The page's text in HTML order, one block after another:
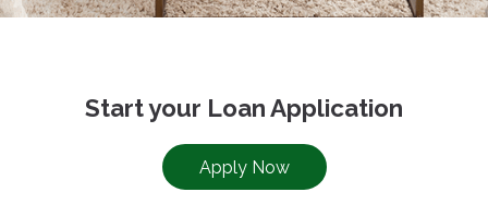
Start your Loan Application
Apply Now